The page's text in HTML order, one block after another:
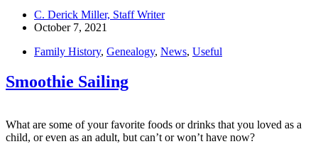
C. Derick Miller, Staff Writer
October 7, 2021
Family History, Genealogy, News, Useful
Smoothie Sailing
What are some of your favorite foods or drinks that you loved as a
child, or even as an adult, but can’t or won’t have now?